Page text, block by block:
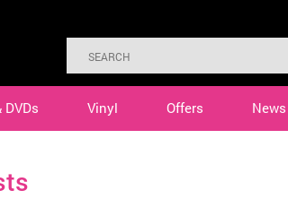
DVDs Vinyl Offers News